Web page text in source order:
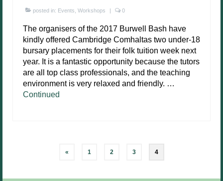
posted in: Events Workshops | 0
The organisers of the 2017 Burwell Bash have
kindly offered Cambridge Comhaltas two under-18
bursary placements for their folk tuition week next
year. It is a fantastic opportunity because the tutors
are all top class professionals, and the teaching
environment is very relaxed and friendly. …
Continued
« 1 2 3 4